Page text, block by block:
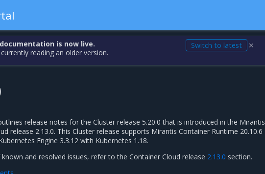
is now live.
reading an older version.
Switch to latest ✕
release notes for the Cluster release 5.20.0 that is introduced in the Mirantis
release 2.13.0. This Cluster release supports Mirantis Container Runtime 20.10.6
Engine 3.3.12 with Kubernetes 1.18.
and resolved issues, refer to the Container Cloud release 2.13.0 section.